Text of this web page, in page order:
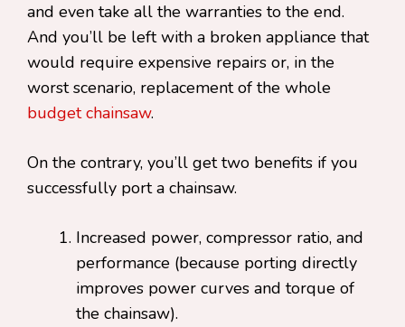
and even take all the warranties to the end.
And you’ll be left with a broken appliance that
would require expensive repairs or, in the
worst scenario, replacement of the whole
budget chainsaw.
On the contrary, you’ll get two benefits if you
successfully port a chainsaw.
Increased power, compressor ratio, and
performance (because porting directly
improves power curves and torque of
the chainsaw).